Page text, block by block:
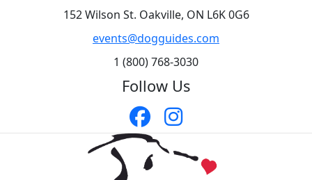
152 Wilson St. Oakville, ON L6K 0G6
events@dogguides.com
1 (800) 768-3030
Follow Us